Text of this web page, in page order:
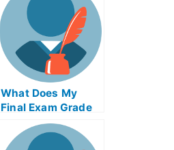
Organization
What Does My
Final Exam Grade
Needed To Be